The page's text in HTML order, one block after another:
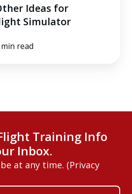
Ideas for
Simulator
read
Training Info
Inbox.
at any time. (Privacy